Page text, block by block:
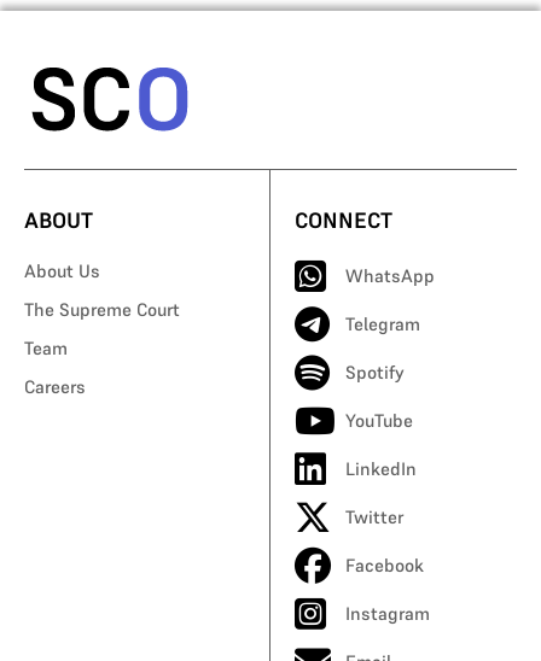
ABOUT
About Us
The Supreme Court
Team
Careers
CONNECT
WhatsApp
Telegram
Spotify
YouTube
LinkedIn
Twitter
Facebook
Instagram